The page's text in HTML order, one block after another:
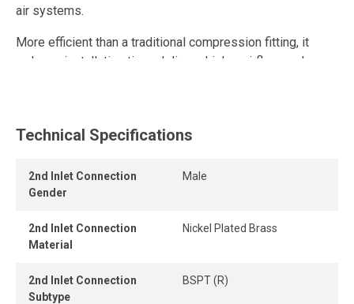
air systems.
More efficient than a traditional compression fitting, it
reduces installation time, delivers higher airflow, and
repeated connections and disconnections while
The release ring allows the tube to be removed quickly
and easily without tools, while the one-piece push-to-
disconnection.
remains perfectly airtight, even under pressure.
Technical Specifications
2nd Inlet Connection
Gender
Male
2nd Inlet Connection
Material
Nickel Plated Brass
2nd Inlet Connection
Subtype
BSPT (R)